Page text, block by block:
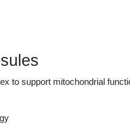
to support mitochondrial